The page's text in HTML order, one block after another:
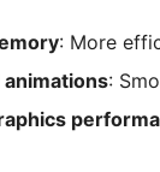
: More
: